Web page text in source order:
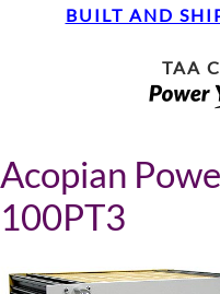
BUILT AND
TAA
Acopian
100PT3